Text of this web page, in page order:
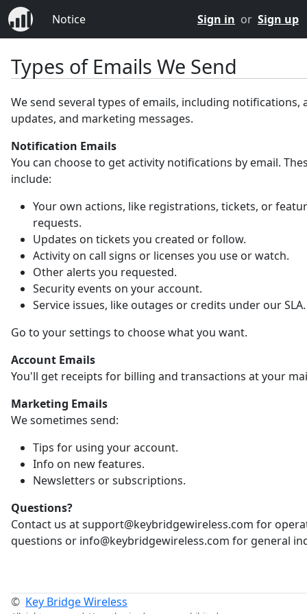
Notice Sign in or Sign up
Types of Emails We Send
We send several types of emails, including notifications,
updates, and marketing messages.
Notification Emails
You can choose to get activity notifications by email.
include:
Your own actions, like registrations, tickets, or
requests.
Updates on tickets you created or follow.
Activity on call signs or licenses you use or watch.
Other alerts you requested.
Security events on your account.
Service issues, like outages or credits under our SLA.
Go to your settings to choose what you want.
Account Emails
You'll get receipts for billing and transactions at your
Marketing Emails
We sometimes send:
Tips for using your account.
Info on new features.
Newsletters or subscriptions.
Questions?
Contact us at support@keybridgewireless.com for
questions or info@keybridgewireless.com for general
© Key Bridge Wireless